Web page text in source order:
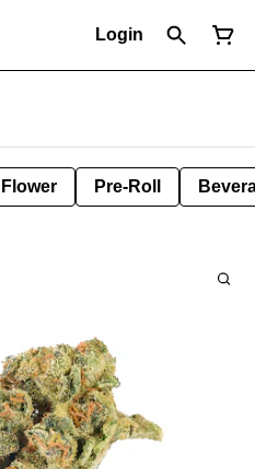
Login
Flower Pre-Roll